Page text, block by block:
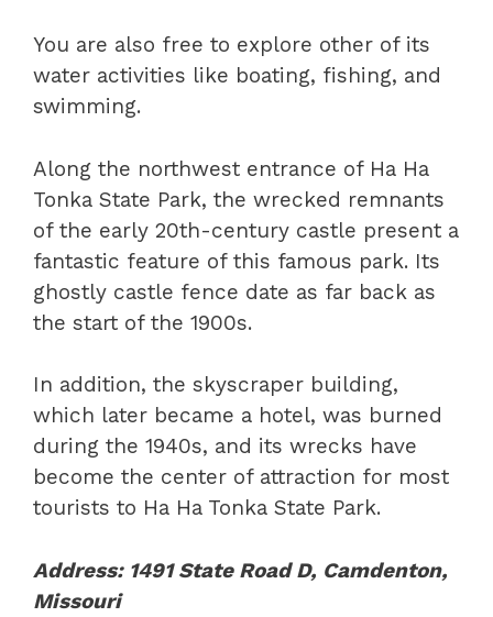
You are also free to explore other of its
water activities like boating, fishing, and
swimming.
Along the northwest entrance of Ha Ha
Tonka State Park, the wrecked remnants
of the early 20th-century castle present a
fantastic feature of this famous park. Its
ghostly castle fence date as far back as
the start of the 1900s.
In addition, the skyscraper building,
which later became a hotel, was burned
during the 1940s, and its wrecks have
become the center of attraction for most
tourists to Ha Ha Tonka State Park.
Address: 1491 State Road D, Camdenton,
Missouri